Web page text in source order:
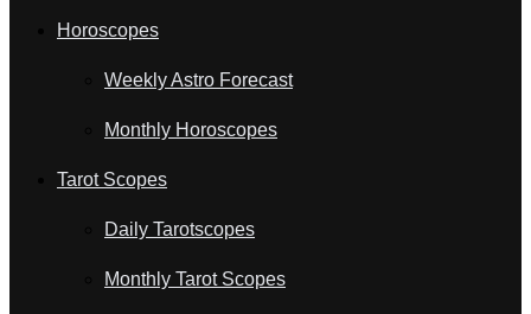
Horoscopes
Weekly Astro Forecast
Monthly Horoscopes
Tarot Scopes
Daily Tarotscopes
Monthly Tarot Scopes